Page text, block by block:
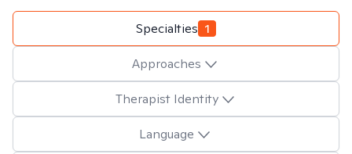
Specialties 1
Approaches
Therapist Identity
Language